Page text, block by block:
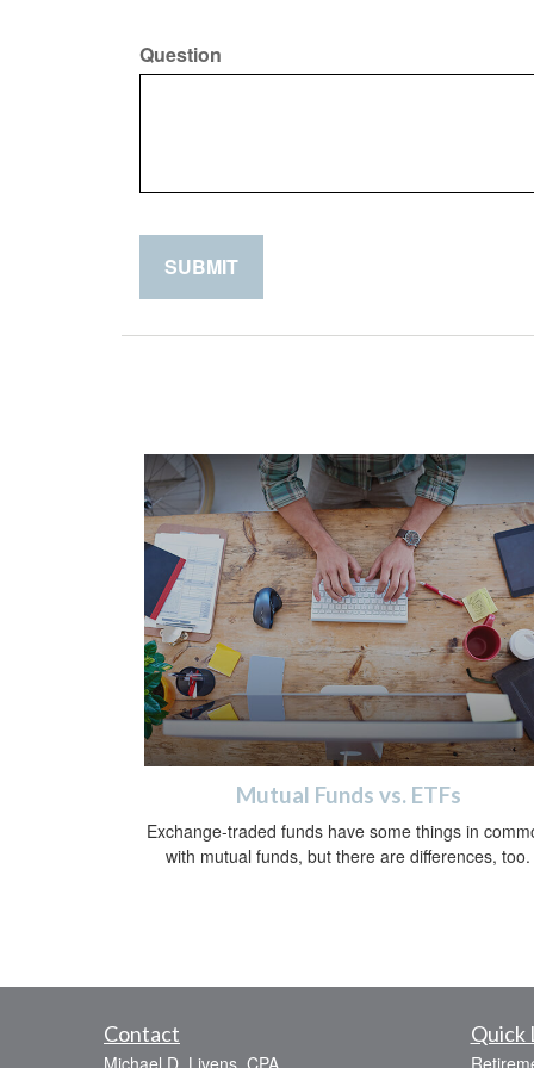
Question
Mutual Funds vs. ETFs
Exchange-traded funds have some things in
with mutual funds, but there are differences, too.
Contact
Michael D. Livens, CPA
Quick